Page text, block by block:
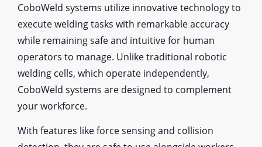
CoboWeld systems utilize innovative technology to
execute welding tasks with remarkable accuracy
while remaining safe and intuitive for human
operators to manage. Unlike traditional robotic
welding cells, which operate independently,
CoboWeld systems are designed to complement
your workforce.
With features like force sensing and collision